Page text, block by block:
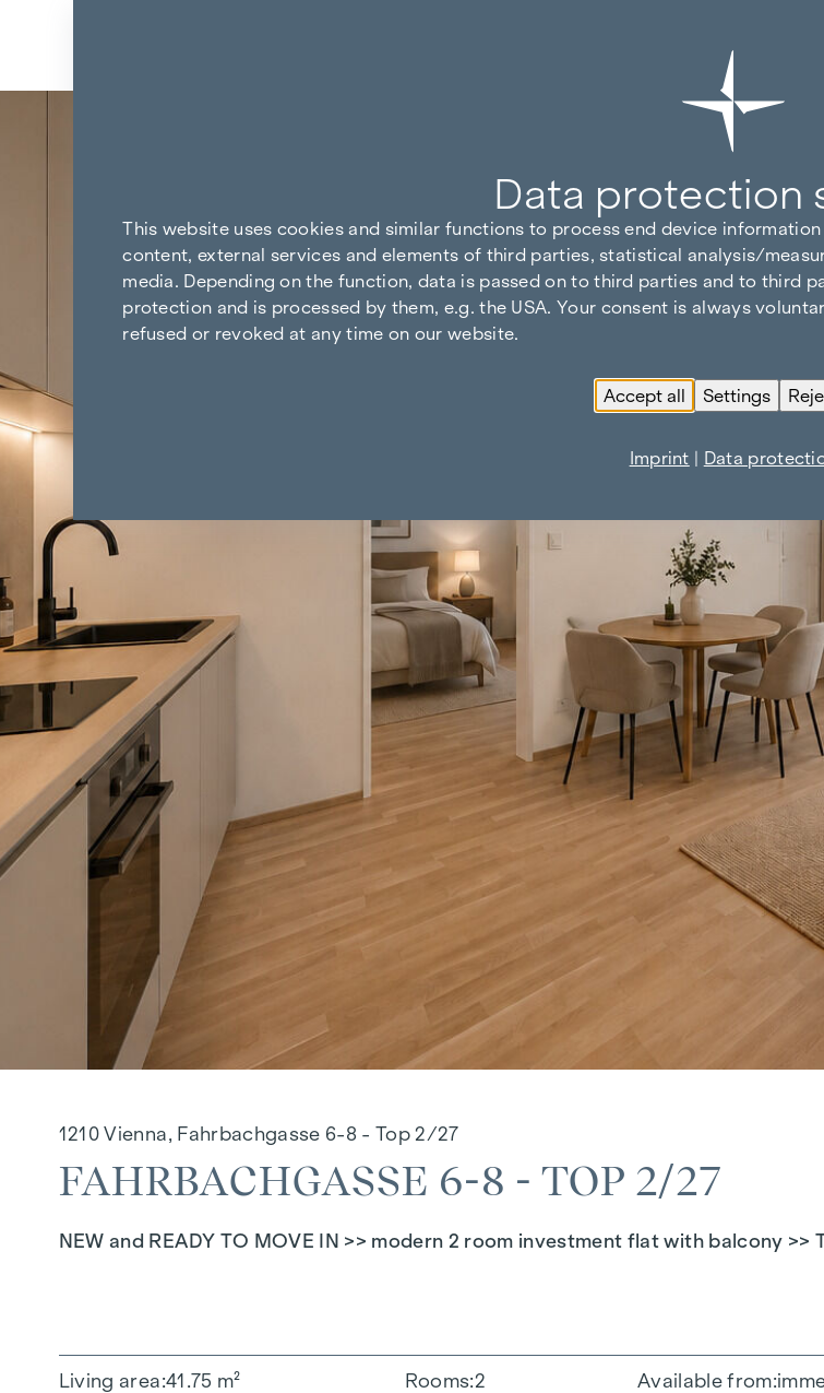
1210 Vienna, Fahrbachgasse 6-8 - Top 2/27
FAHRBACHGASSE 6-8 - TOP 2/27
NEW and READY TO MOVE IN >> modern 2 room investment flat with balcony
Living area 41.75 m²
Rooms 2
Available from
Data protection
This website uses cookies and similar functions to process end device
content, external services and elements of third parties, statistical analysis/
media. Depending on the function, data is passed on to third parties and to third
protection and is processed by them, e.g. the USA. Your consent is always
refused or revoked at any time on our website.
Accept all Settings
Imprint | Data